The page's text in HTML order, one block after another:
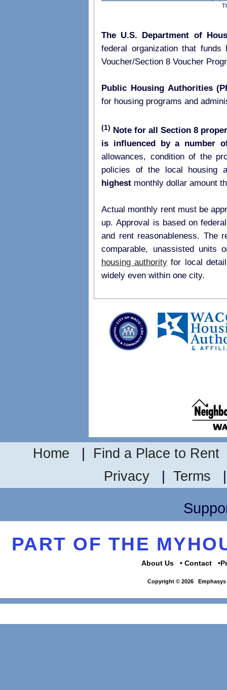
The U.S. Department of
federal organization that
Voucher/Section 8 Voucher
Public Housing Authorities
for housing programs and
(1) Note for all Section 8
is influenced by a number
allowances, condition of the
highest monthly dollar amount
Actual monthly rent must be
up. Approval is based on
and rent reasonableness. The
comparable, unassisted units
housing authority for local details on payment standards as they may vary
widely even within one city.
Home Find a Place to Rent
Privacy
Terms
PART OF THE
About Us Contact
Copyright © 2026